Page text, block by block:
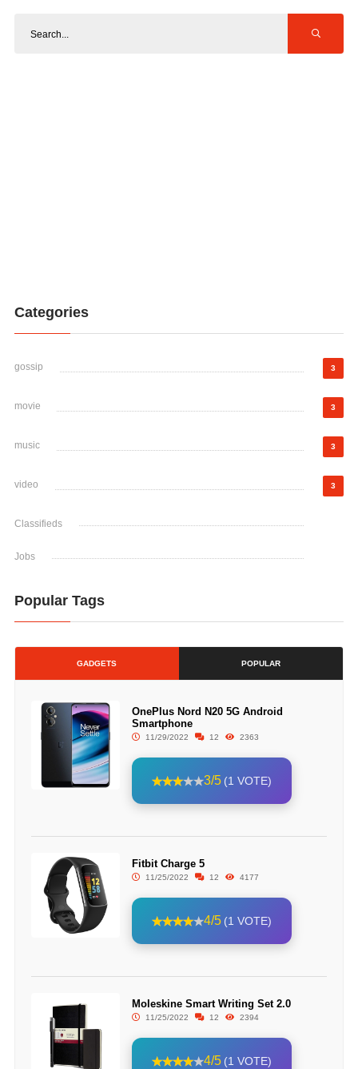
Categories
gossip 3
movie 3
music 3
video 3
Classifieds
Jobs
Popular Tags
GADGETS POPULAR
OnePlus Nord N20 5G Android
Smartphone
11/29/2022 12 2363
3/5 (1 VOTE)
Fitbit Charge 5
11/25/2022 12 4177
4/5 (1 VOTE)
Moleskine Smart Writing Set 2.0
11/25/2022 12 2394
4/5 (1 VOTE)